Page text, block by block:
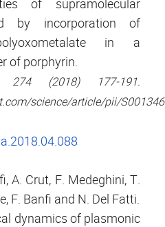
of supramolecular
by incorporation of
in a
of porphyrin.
274 (2018) 177-191.
science/article/pii/
A. Crut, F. Medeghini, T.
F. Banfi and N. Del Fatti.
dynamics of plasmonic